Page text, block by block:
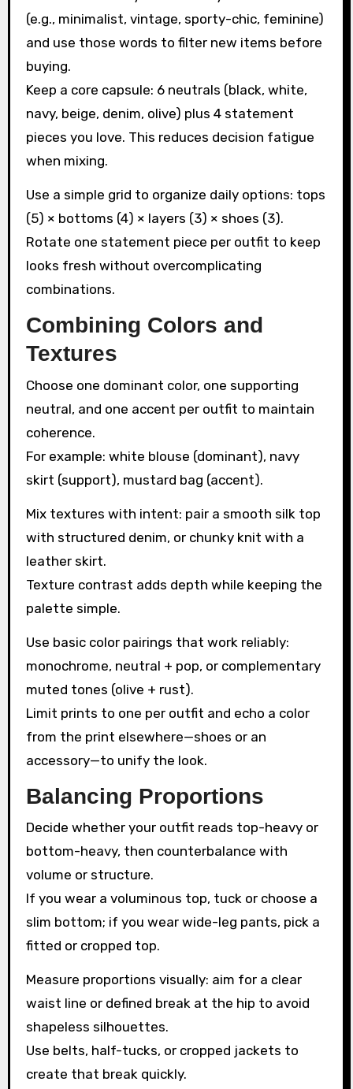
(e.g., minimalist, vintage, sporty-chic, feminine)
and use those words to filter new items before
buying.
Keep a core capsule: 6 neutrals (black, white,
navy, beige, denim, olive) plus 4 statement
pieces you love. This reduces decision fatigue
when mixing.
Use a simple grid to organize daily options: tops
(5) × bottoms (4) × layers (3) × shoes (3).
Rotate one statement piece per outfit to keep
looks fresh without overcomplicating
combinations.
Combining Colors and
Textures
Choose one dominant color, one supporting
neutral, and one accent per outfit to maintain
coherence.
For example: white blouse (dominant), navy
skirt (support), mustard bag (accent).
Mix textures with intent: pair a smooth silk top
with structured denim, or chunky knit with a
leather skirt.
Texture contrast adds depth while keeping the
palette simple.
Use basic color pairings that work reliably:
monochrome, neutral + pop, or complementary
muted tones (olive + rust).
Limit prints to one per outfit and echo a color
from the print elsewhere—shoes or an
accessory—to unify the look.
Balancing Proportions
Decide whether your outfit reads top-heavy or
bottom-heavy, then counterbalance with
volume or structure.
If you wear a voluminous top, tuck or choose a
slim bottom; if you wear wide-leg pants, pick a
fitted or cropped top.
Measure proportions visually: aim for a clear
waist line or defined break at the hip to avoid
shapeless silhouettes.
Use belts, half-tucks, or cropped jackets to
create that break quickly.